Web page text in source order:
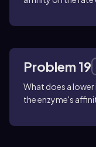
Problem 19
What does a
the enzyme's